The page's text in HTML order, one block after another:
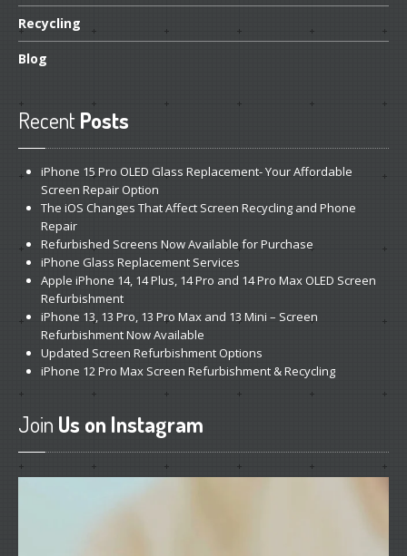
Recycling
Blog
RecentPosts
iPhone 15 Pro OLED Glass Replacement- Your Affordable
Screen Repair Option
The iOS Changes That Affect Screen Recycling and Phone
Repair
Refurbished Screens Now Available for Purchase
iPhone Glass Replacement Services
Apple iPhone 14, 14 Plus, 14 Pro and 14 Pro Max OLED Screen
Refurbishment
iPhone 13, 13 Pro, 13 Pro Max and 13 Mini – Screen
Refurbishment Now Available
Updated Screen Refurbishment Options
iPhone 12 Pro Max Screen Refurbishment & Recycling
Join Us on Instagram